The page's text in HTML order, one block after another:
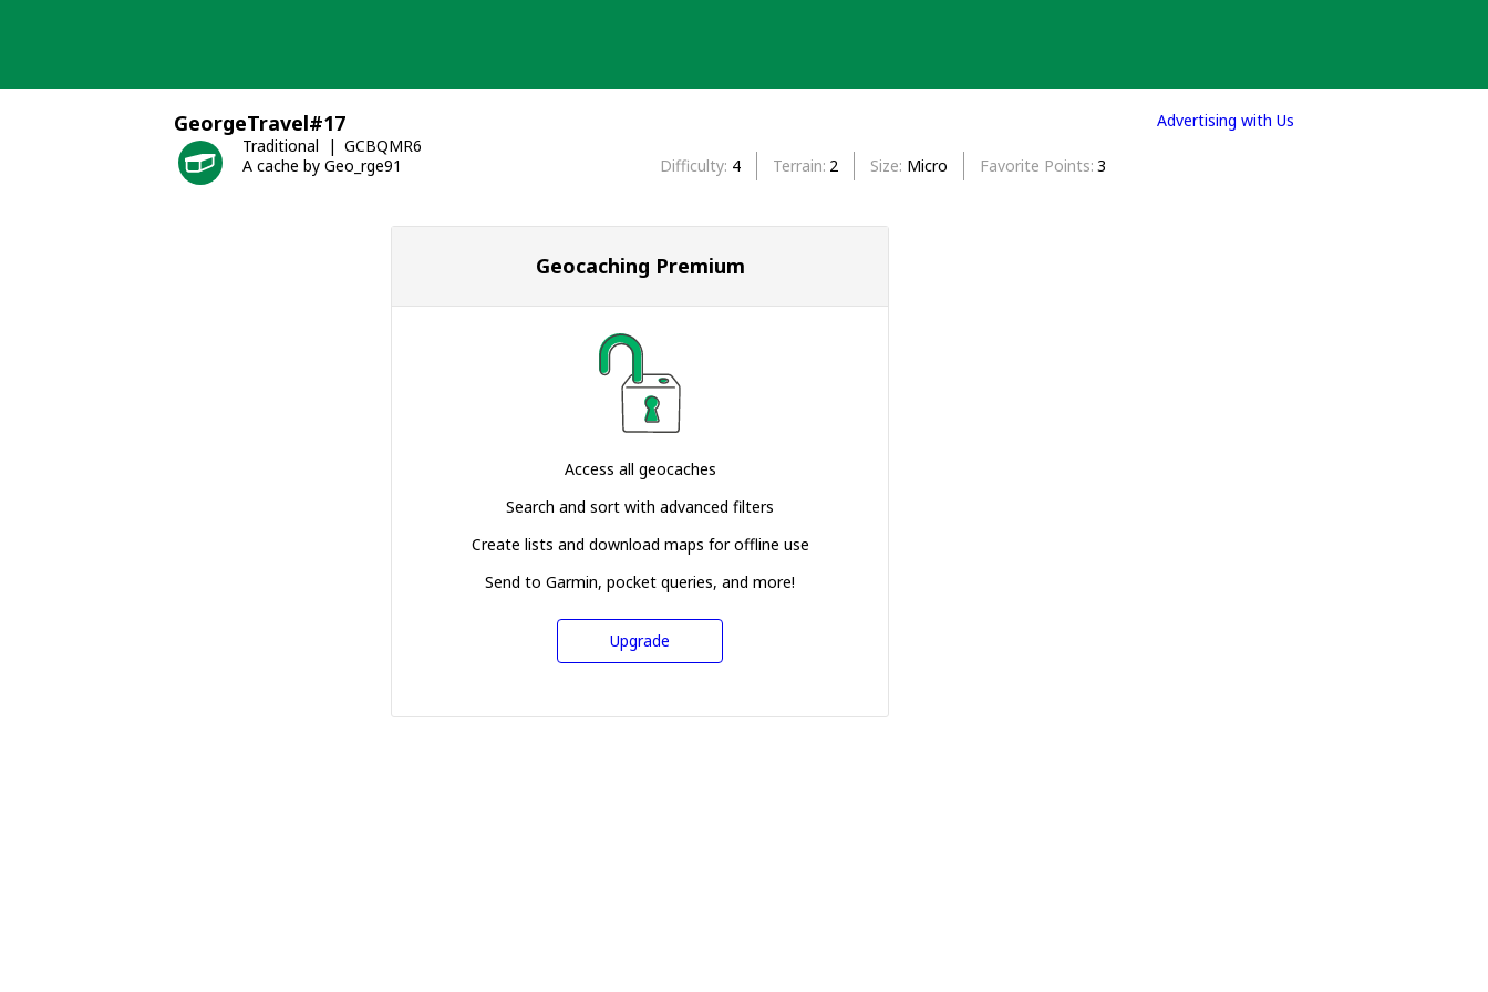
GeorgeTravel#17
Traditional
GCBQMR6
A cache by Geo_rge91
Difficulty 4 Terrain 2 Size Micro Favorite Points 3
Geocaching Premium
Access all geocaches
Search and sort with advanced filters
Create lists and download maps for offline use
Send to Garmin, pocket queries, and more!
Upgrade
Advertising with Us